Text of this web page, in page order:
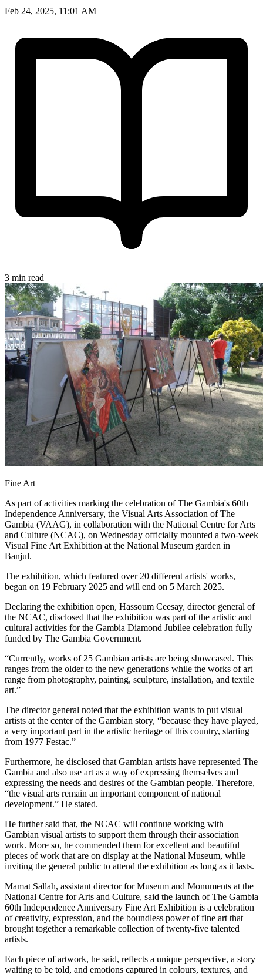
Feb 24, 2025, 11:01 AM
3 min read
Fine Art
As part of activities marking the celebration of The Gambia's 60th
Independence Anniversary, the Visual Arts Association of The
Gambia (VAAG), in collaboration with the National Centre for Arts
and Culture (NCAC), on Wednesday officially mounted a two-week
Visual Fine Art Exhibition at the National Museum garden in
Banjul.
The exhibition, which featured over 20 different artists' works,
began on 19 February 2025 and will end on 5 March 2025.
Declaring the exhibition open, Hassoum Ceesay, director general of
the NCAC, disclosed that the exhibition was part of the artistic and
cultural activities for the Gambia Diamond Jubilee celebration fully
funded by The Gambia Government.
“Currently, works of 25 Gambian artists are being showcased. This
ranges from the older to the new generations while the works of art
range from photography, painting, sculpture, installation, and textile
art.”
The director general noted that the exhibition wants to put visual
artists at the center of the Gambian story, “because they have played,
a very important part in the artistic heritage of this country, starting
from 1977 Festac.”
Furthermore, he disclosed that Gambian artists have represented The
Gambia and also use art as a way of expressing themselves and
expressing the needs and desires of the Gambian people. Therefore,
“the visual arts remain an important component of national
development.” He stated.
He further said that, the NCAC will continue working with
Gambian visual artists to support them through their association
work. More so, he commended them for excellent and beautiful
pieces of work that are on display at the National Museum, while
inviting the general public to attend the exhibition as long as it lasts.
Mamat Sallah, assistant director for Museum and Monuments at the
National Centre for Arts and Culture, said the launch of The Gambia
60th Independence Anniversary Fine Art Exhibition is a celebration
of creativity, expression, and the boundless power of fine art that
brought together a remarkable collection of twenty-five talented
artists.
Each piece of artwork, he said, reflects a unique perspective, a story
waiting to be told, and emotions captured in colours, textures, and